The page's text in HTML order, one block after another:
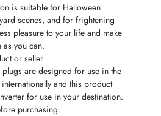
is suitable for Halloween
scenes, and for frightening
pleasure to your life and make
you can.
or seller
are designed for use in the
and this product
for use in your destination.
purchasing.